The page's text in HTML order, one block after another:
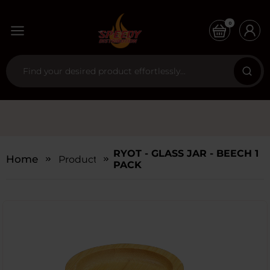
0
Home Products
RYOT - GLASS JAR - BEECH 1
PACK